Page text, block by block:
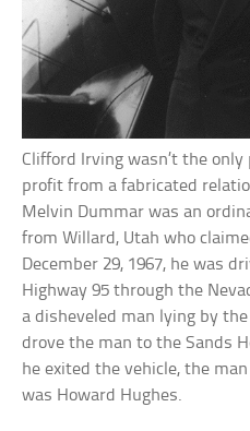
Clifford Irving wasn’t the
profit from a fabricated
Melvin Dummar was an
from Willard, Utah who
December 29, 1967, he was
Highway 95 through the
a disheveled man lying by
drove the man to the Sands
he exited the vehicle, the
was Howard Hughes.